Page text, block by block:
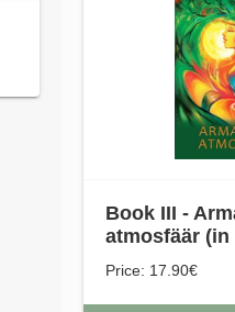
Book III -
atmosfäär (in
Price: 17.90€